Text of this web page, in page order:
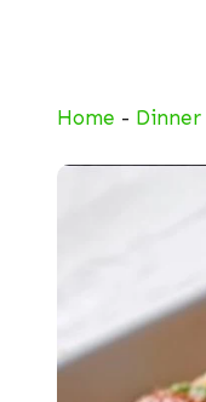
Home - Dinner